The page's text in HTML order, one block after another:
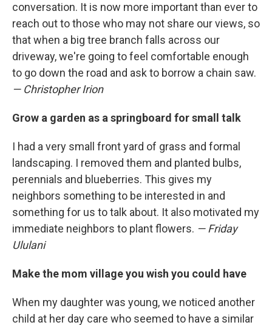
conversation. It is now more important than ever to
reach out to those who may not share our views, so
that when a big tree branch falls across our
driveway, we're going to feel comfortable enough
to go down the road and ask to borrow a chain saw.
— Christopher Irion
Grow a garden as a springboard for small talk
I had a very small front yard of grass and formal
landscaping. I removed them and planted bulbs,
perennials and blueberries. This gives my
neighbors something to be interested in and
something for us to talk about. It also motivated my
immediate neighbors to plant flowers. — Friday
Ululani
Make the mom village you wish you could have
When my daughter was young, we noticed another
child at her day care who seemed to have a similar